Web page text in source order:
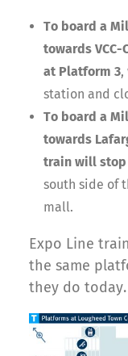
To board a
towards
at Platform 3,
station and
To board a
towards
train will stop
south side of
mall.
Expo Line
the same
they do today.